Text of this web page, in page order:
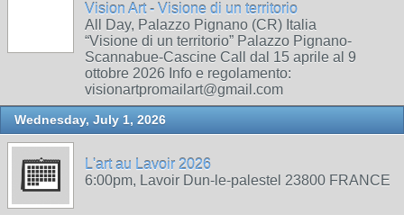
Vision Art - Visione di un territorio
All Day, Palazzo Pignano (CR) Italia
“Visione di un territorio” Palazzo Pignano-
Scannabue-Cascine Call dal 15 aprile al 9
ottobre 2026 Info e regolamento:
visionartpromailart@gmail.com
Wednesday, July 1, 2026
L'art au Lavoir 2026
6:00pm, Lavoir Dun-le-palestel 23800 FRANCE